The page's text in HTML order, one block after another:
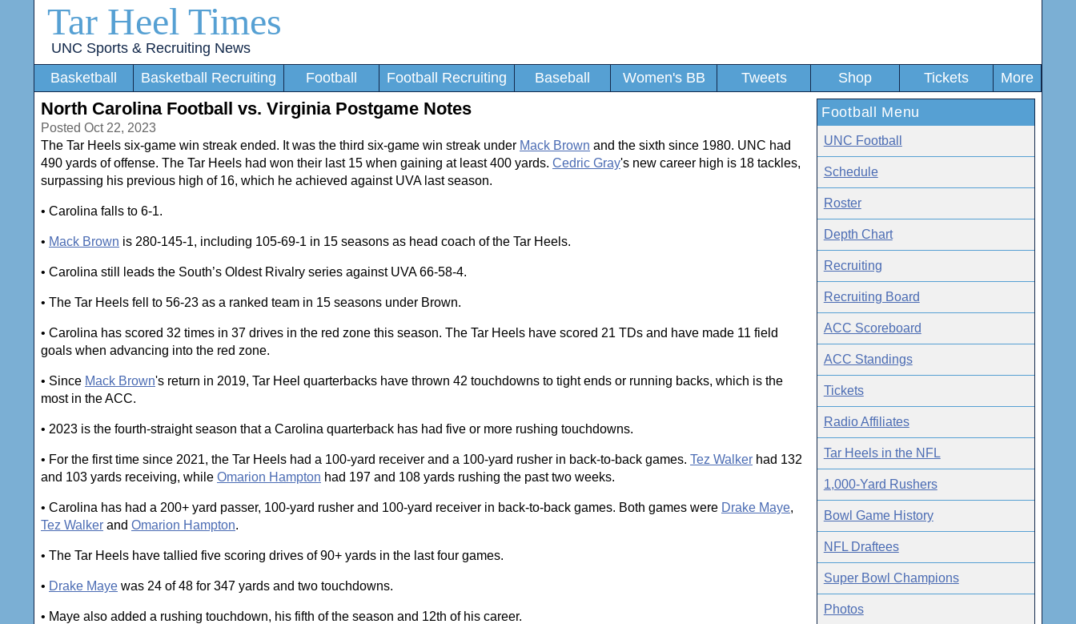
Tar Heel Times
UNC Sports & Recruiting News
Basketball
Basketball Recruiting Football Football Recruiting Baseball Women's BB Tweets Shop Tickets More
North Carolina Football vs. Virginia Postgame Notes
Posted Oct 22, 2023
The Tar Heels six-game win streak ended. It was the third six-game win streak under Mack Brown and the sixth since 1980. UNC had
490 yards of offense. The Tar Heels had won their last 15 when gaining at least 400 yards. Cedric Gray's new career high is 18 tackles,
surpassing his previous high of 16, which he achieved against UVA last season.
• Carolina falls to 6-1.
• Mack Brown is 280-145-1, including 105-69-1 in 15 seasons as head coach of the Tar Heels.
• Carolina still leads the South’s Oldest Rivalry series against UVA 66-58-4.
• The Tar Heels fell to 56-23 as a ranked team in 15 seasons under Brown.
• Carolina has scored 32 times in 37 drives in the red zone this season. The Tar Heels have scored 21 TDs and have made 11 field
goals when advancing into the red zone.
• Since Mack Brown's return in 2019, Tar Heel quarterbacks have thrown 42 touchdowns to tight ends or running backs, which is the
most in the ACC.
• 2023 is the fourth-straight season that a Carolina quarterback has had five or more rushing touchdowns.
• For the first time since 2021, the Tar Heels had a 100-yard receiver and a 100-yard rusher in back-to-back games. Tez Walker had 132
and 103 yards receiving, while Omarion Hampton had 197 and 108 yards rushing the past two weeks.
• Carolina has had a 200+ yard passer, 100-yard rusher and 100-yard receiver in back-to-back games. Both games were Drake Maye,
Tez Walker and Omarion Hampton.
• The Tar Heels have tallied five scoring drives of 90+ yards in the last four games.
• Drake Maye was 24 of 48 for 347 yards and two touchdowns.
• Maye also added a rushing touchdown, his fifth of the season and 12th of his career.
Football Menu
UNC Football
Schedule
Roster
Depth Chart
Recruiting
Recruiting Board
ACC Scoreboard
ACC Standings
Tickets
Radio Affiliates
Tar Heels in the NFL
1,000-Yard Rushers
Bowl Game History
NFL Draftees
Super Bowl Champions
Photos